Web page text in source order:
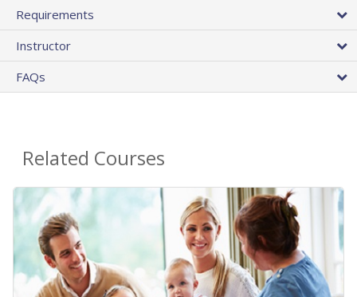
Requirements
Instructor
FAQs
Related Courses